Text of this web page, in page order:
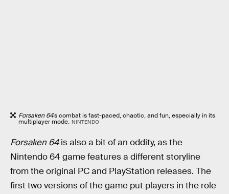
Forsaken 64’s combat is fast-paced, chaotic, and fun, especially in its
multiplayer mode. NINTENDO
Forsaken 64is also a bit of an oddity, as the
Nintendo 64 game features a different storyline
from the original PC and PlayStation releases. The
first two versions of the game put players in the role